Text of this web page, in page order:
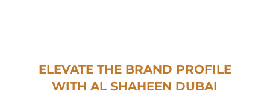
ELEVATE THE BRAND PROFILE
WITH AL SHAHEEN DUBAI